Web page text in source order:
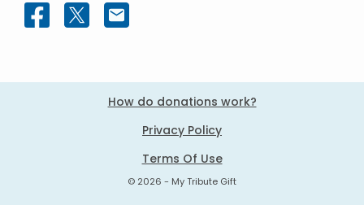
How do donations work?
Privacy Policy
Terms Of Use
© 2026 - My Tribute Gift